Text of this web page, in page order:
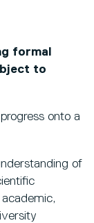
formal
to
onto a
of